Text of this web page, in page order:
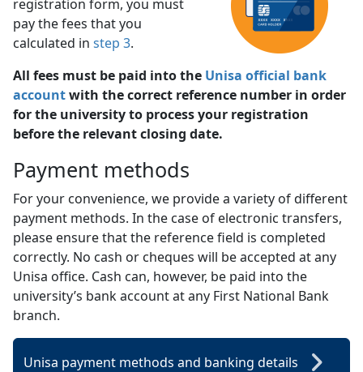
registration form, you must
pay the fees that you
calculated in step 3.
All fees must be paid into the Unisa official bank
accountwith the correct reference number in order
for the university to process your registration
before the relevant closing date.
Payment methods
For your convenience, we provide a variety of different
payment methods. In the case of electronic transfers,
please ensure that the reference field is completed
correctly. No cash or cheques will be accepted at any
Unisa office. Cash can, however, be paid into the
university’s bank account at any First National Bank
branch.
Unisa payment methods and banking details